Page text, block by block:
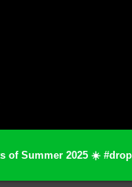
of Summer 2025 ☀️